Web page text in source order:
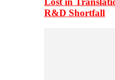
R&D Shortfall